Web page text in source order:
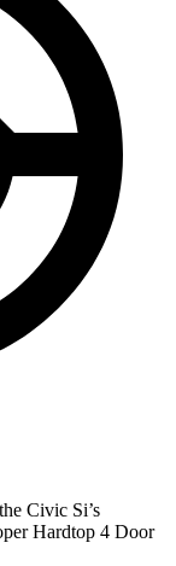
Civic Si’s
Hardtop 4 Door